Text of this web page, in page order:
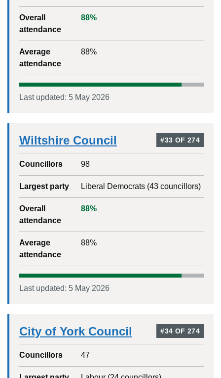
Overall
attendance
88%
Average
attendance
88%
Last updated: 5 May 2026
Wiltshire Council #33 OF 274
Councillors 98
Largest party Liberal Democrats(43councillors)
Overall
attendance
88%
Average
attendance
88%
Last updated: 5 May 2026
City of York Council #34 OF 274
Councillors 47